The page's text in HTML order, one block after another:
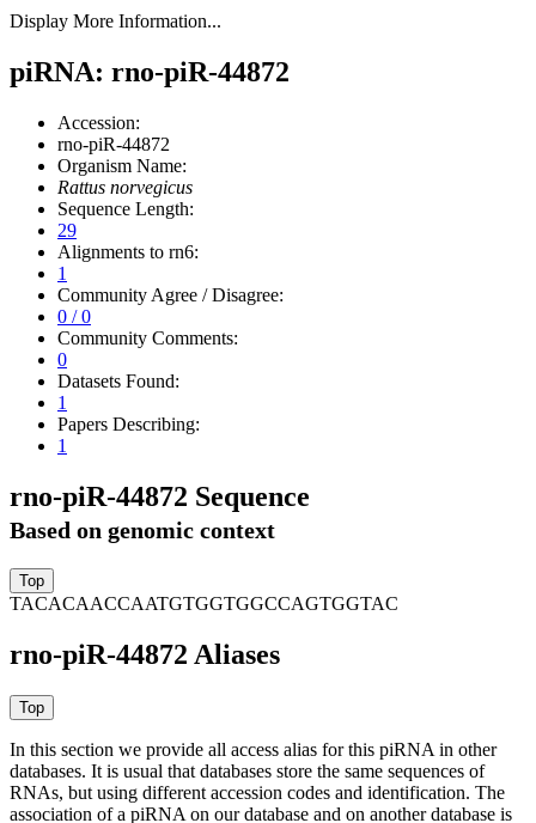
Display More Information...
piRNA: rno-piR-44872
Accession:
rno-piR-44872
Organism Name:
Rattus norvegicus
Sequence Length:
29
Alignments to rn6:
1
Community Agree / Disagree:
0 / 0
Community Comments:
0
Datasets Found:
1
Papers Describing:
1
rno-piR-44872 Sequence
Based on genomic context
TACACAACCAATGTGGTGGCCAGTGGTAC
rno-piR-44872 Aliases
In this section we provide all access alias for this piRNA in other
databases. It is usual that databases store the same sequences of
RNAs, but using different accession codes and identification. The
association of a piRNA on our database and on another database is